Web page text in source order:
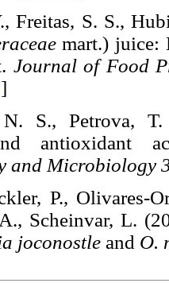
Freitas, S. S.,
mart.) juice:
Journal of Food
]
N. S., Petrova,
antioxidant
and Microbiology
P., Olivares-
Scheinvar, L.
joconostle and O.